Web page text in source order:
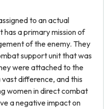
to an actual
has a primary mission of
of the enemy. They
support unit that was
were attached to the
difference, and this
women in direct combat
a negative impact on